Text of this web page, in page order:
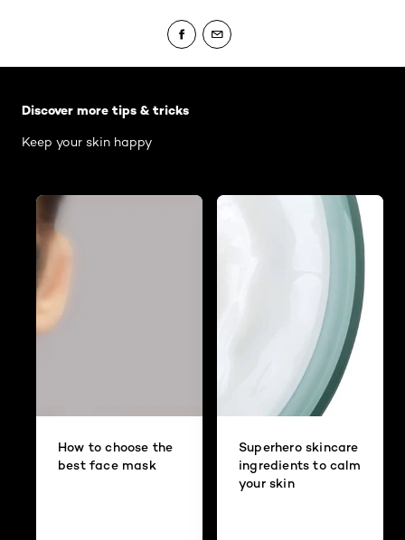
Discover more tips & tricks
Keep your skin happy
How to choose the
best face mask
Superhero skincare
ingredients to calm
your skin